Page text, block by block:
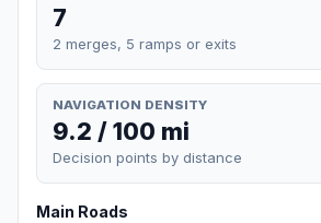
7
2 merges, 5 ramps or exits
NAVIGATION DENSITY
9.2 / 100 mi
Decision points by distance
Main Roads